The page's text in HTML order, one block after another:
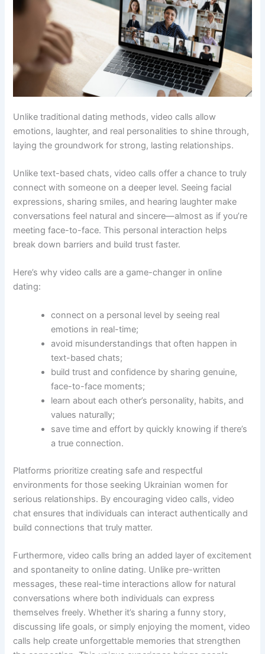
Unlike traditional dating methods, video calls allow
emotions, laughter, and real personalities to shine through,
laying the groundwork for strong, lasting relationships.
Unlike text-based chats, video calls offer a chance to truly
connect with someone on a deeper level. Seeing facial
expressions, sharing smiles, and hearing laughter make
conversations feel natural and sincere—almost as if you’re
meeting face-to-face. This personal interaction helps
break down barriers and build trust faster.
Here’s why video calls are a game-changer in online
dating:
connect on a personal level by seeing real
emotions in real-time;
avoid misunderstandings that often happen in
text-based chats;
build trust and confidence by sharing genuine,
face-to-face moments;
learn about each other’s personality, habits, and
values naturally;
save time and effort by quickly knowing if there’s
a true connection.
Platforms prioritize creating safe and respectful
environments for those seeking Ukrainian women for
serious relationships. By encouraging video calls, video
chat ensures that individuals can interact authentically and
build connections that truly matter.
Furthermore, video calls bring an added layer of excitement
and spontaneity to online dating. Unlike pre-written
messages, these real-time interactions allow for natural
conversations where both individuals can express
themselves freely. Whether it’s sharing a funny story,
discussing life goals, or simply enjoying the moment, video
calls help create unforgettable memories that strengthen